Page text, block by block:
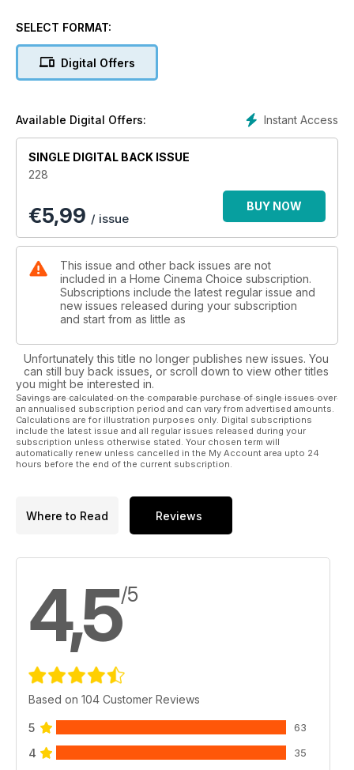
secrets behind Pacific Rim’s CG visuals, Spotify takes on the
rest of the world in our music streaming roundup, and we
SELECT FORMAT:
Digital Offers
Instant Access
Available Digital Offers:
SINGLE DIGITAL BACK ISSUE
228
€5,99 / issue
BUY NOW
This issue and other back issues are not
included in a Home Cinema Choice subscription.
Subscriptions include the latest regular issue and
new issues released during your subscription
and start from as little as
Unfortunately this title no longer publishes new issues. You
can still buy back issues, or scroll down to view other titles
you might be interested in.
Savings are calculated on the comparable purchase of single issues over
an annualised subscription period and can vary from advertised amounts.
Calculations are for illustration purposes only. Digital subscriptions
include the latest issue and all regular issues released during your
subscription unless otherwise stated. Your chosen term will
automatically renew unless cancelled in the My Account area upto 24
hours before the end of the current subscription.
Where to Read Reviews
4,5/5
Based on 104 Customer Reviews
5 63
4 35